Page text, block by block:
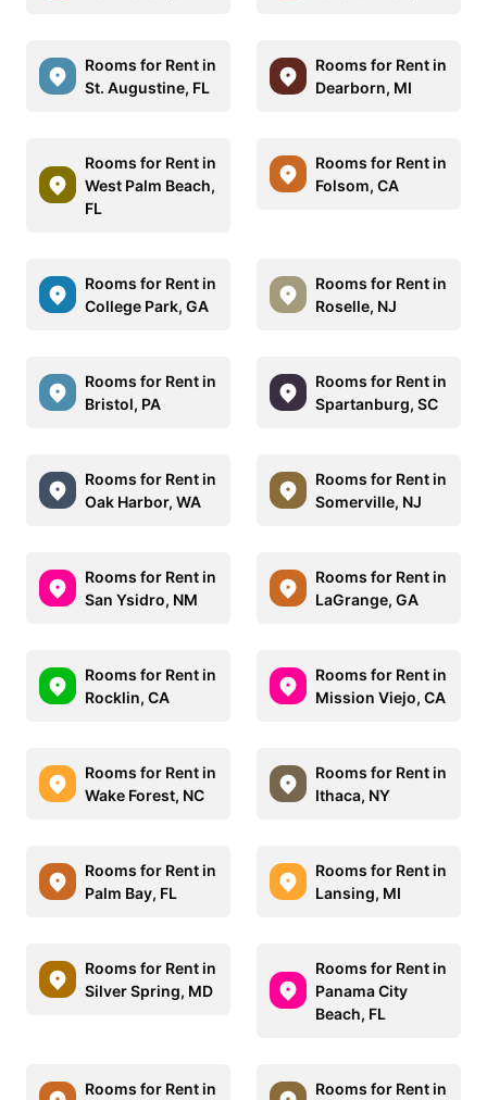
Rooms for Rent in
St. Augustine, FL
Rooms for Rent in
Dearborn, MI
Rooms for Rent in
West Palm Beach,
FL
Rooms for Rent in
Folsom, CA
Rooms for Rent in
College Park, GA
Rooms for Rent in
Roselle, NJ
Rooms for Rent in
Bristol, PA
Rooms for Rent in
Spartanburg, SC
Rooms for Rent in
Oak Harbor, WA
Rooms for Rent in
Somerville, NJ
Rooms for Rent in
San Ysidro, NM
Rooms for Rent in
LaGrange, GA
Rooms for Rent in
Rocklin, CA
Rooms for Rent in
Mission Viejo, CA
Rooms for Rent in
Wake Forest, NC
Rooms for Rent in
Ithaca, NY
Rooms for Rent in
Palm Bay, FL
Rooms for Rent in
Lansing, MI
Rooms for Rent in
Silver Spring, MD
Rooms for Rent in
Panama City
Beach, FL
Rooms for Rent in
Rooms for Rent in